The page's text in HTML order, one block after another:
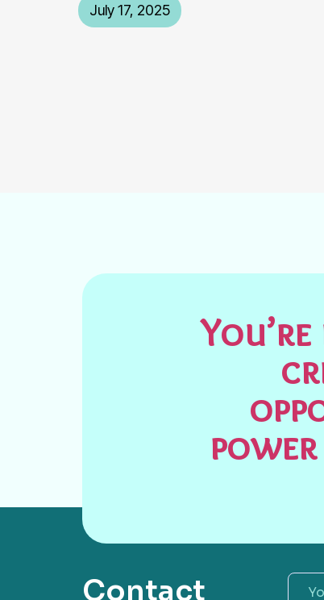
July 17, 2025
Contact